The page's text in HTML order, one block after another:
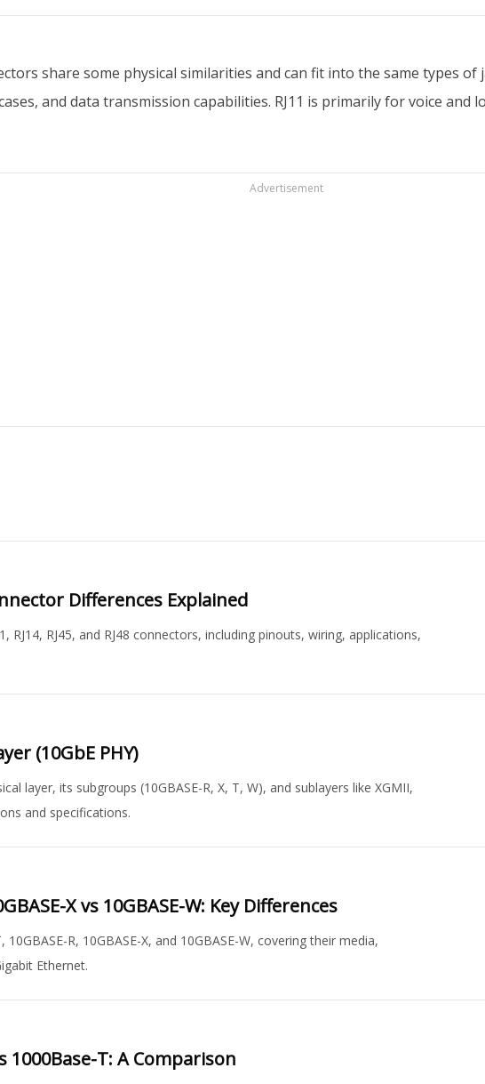
share some physical similarities and can fit into the same types
and data transmission capabilities. RJ11 is primarily for voice and
Advertisement
Differences Explained
RJ14, RJ45, and RJ48 connectors, including pinouts, wiring, applications,
(10GbE PHY)
layer, its subgroups (10GBASE-R, X, T, W), and sublayers like XGMII,
and specifications.
X vs 10GBASE-W: Key Differences
R, 10GBASE-X, and 10GBASE-W, covering their media,
Ethernet.
1000Base-T: A Comparison